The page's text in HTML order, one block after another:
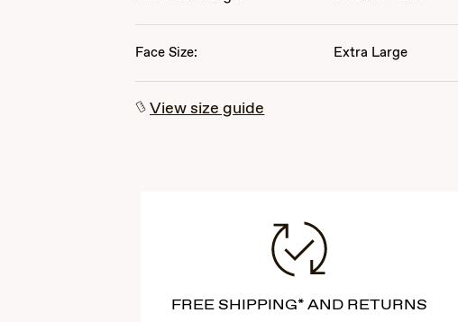
Face Size: Extra Large
View size guide
FREE SHIPPING* AND RETURNS